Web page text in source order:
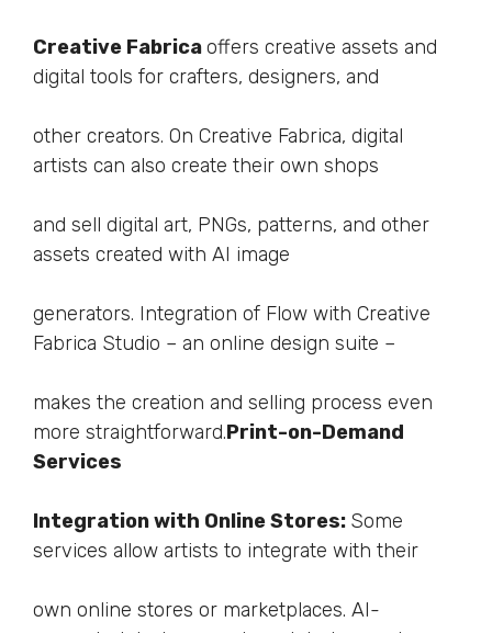
Creative Fabricaoffers creative assets and
digital tools for crafters, designers, and
other creators. On Creative Fabrica, digital
artists can also create their own shops
and sell digital art, PNGs, patterns, and other
assets created with AI image
generators. Integration of Flow with Creative
Fabrica Studio – an online design suite –
makes the creation and selling process even
more straightforward.Print-on-Demand
Services
Integration with Online Stores: Some
services allow artists to integrate with their
own online stores or marketplaces. AI-